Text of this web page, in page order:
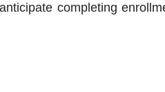
completing